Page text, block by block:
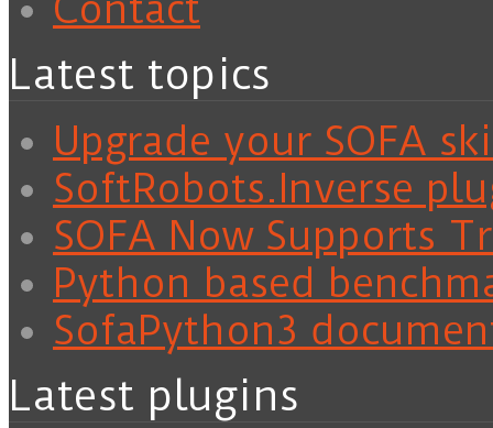
Latest topics
Upgrade your SOFA
SoftRobots.Inverse
SOFA Now Supports
Python based
SofaPython3
Latest plugins